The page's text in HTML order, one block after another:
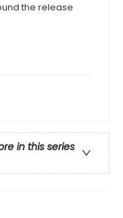
the release
in this series